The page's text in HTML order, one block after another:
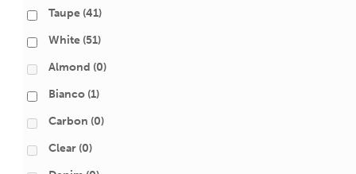
Taupe (41)
White (51)
Almond (0)
Bianco (1)
Carbon (0)
Clear (0)